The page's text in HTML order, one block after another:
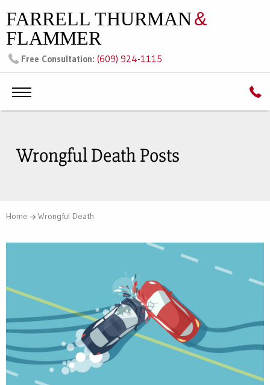
FARRELL THURMAN&
FLAMMER
Free Consultation:(609) 924-1115
Wrongful Death Posts
Home Wrongful Death